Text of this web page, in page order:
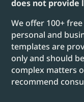
does not provide
We offer 100+
personal and
templates are
only and should
complex matters
recommend